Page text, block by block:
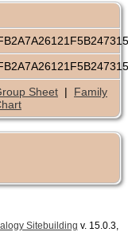
Sheet | Family
Sitebuilding v. 15.0.3,